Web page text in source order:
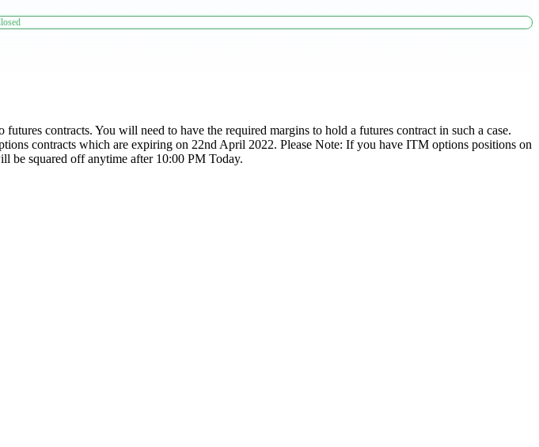
contracts. You will need to have the required margins to hold a futures contract in such a case.
contracts which are expiring on 22nd April 2022. Please Note: If you have ITM options positions on
be squared off anytime after 10:00 PM Today.